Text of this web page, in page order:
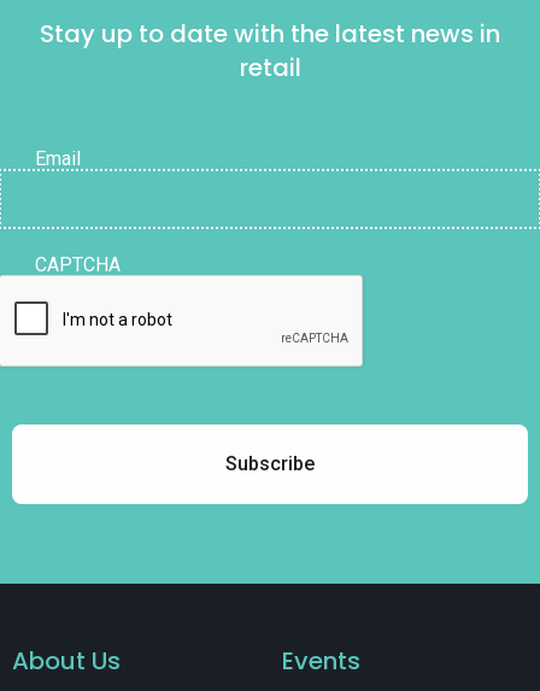
Stay up to date with the latest news in
retail
Email
CAPTCHA
About Us Events